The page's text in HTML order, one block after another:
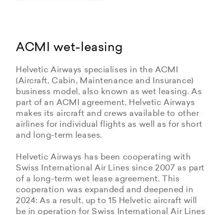
ACMI wet-leasing
Helvetic Airways specialises in the ACMI
(Aircraft, Cabin, Maintenance and Insurance)
business model, also known as wet leasing. As
part of an ACMI agreement, Helvetic Airways
makes its aircraft and crews available to other
airlines for individual flights as well as for short
and long-term leases.
Helvetic Airways has been cooperating with
Swiss International Air Lines since 2007 as part
of a long-term wet lease agreement. This
cooperation was expanded and deepened in
2024: As a result, up to 15 Helvetic aircraft will
be in operation for Swiss International Air Lines